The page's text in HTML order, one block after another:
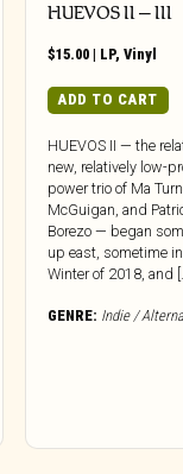
HUEVOS II – III
$15.00 | LP,Vinyl
ADD TO CART
HUEVOS II — the
new, relatively low-
power trio of Ma
McGuigan, and
Borezo — began
up east, sometime
Winter of 2018, and
GENRE: Indie /